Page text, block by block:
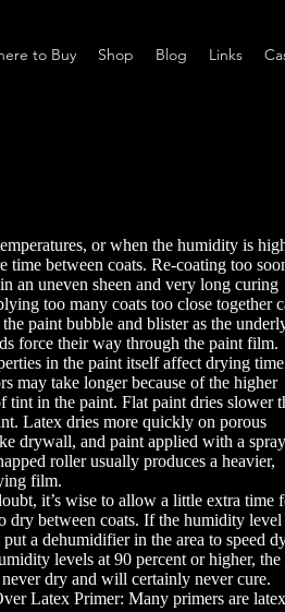
to Buy Shop Blog Links
or when the humidity is
time between coats. Re-coating too
an uneven sheen and very long curing
too many coats too close together
the paint bubble and blister as the
force their way through the paint film.
in the paint itself affect drying
may take longer because of the higher
tint in the paint. Flat paint dries slower
Latex dries more quickly on porous
drywall, and paint applied with a
roller usually produces a heavier,
film.
it’s wise to allow a little extra time
dry between coats. If the humidity level
a dehumidifier in the area to speed
levels at 90 percent or higher, the
dry and will certainly never cure.
Latex Primer: Many primers are latex